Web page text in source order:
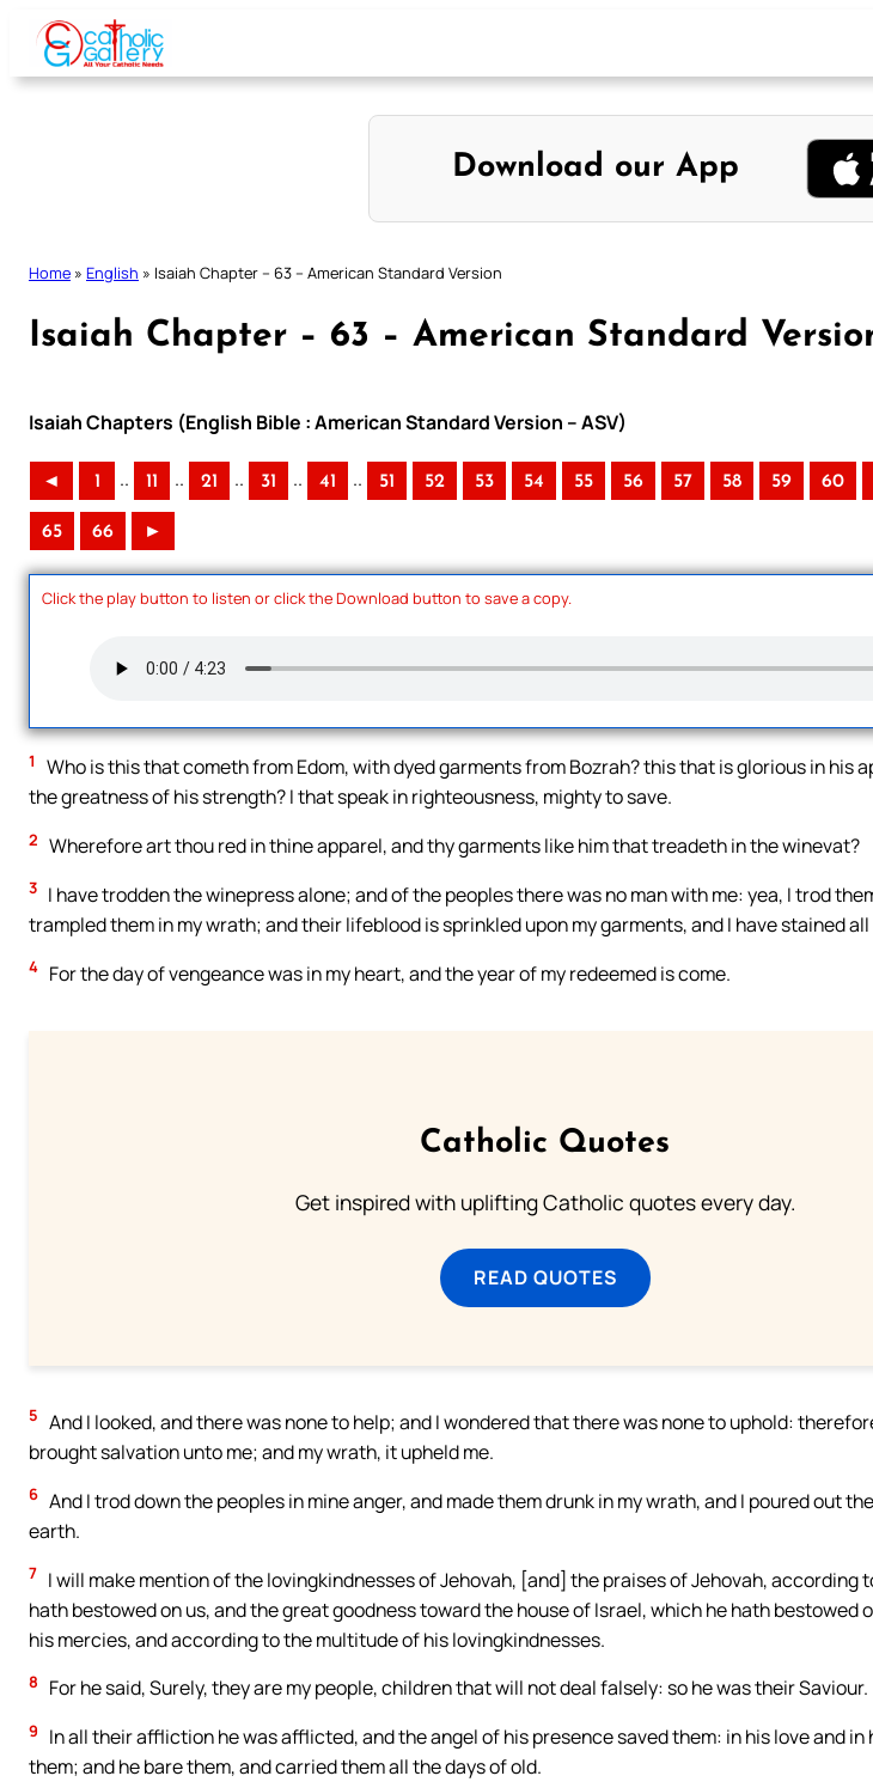
Skip
content
Download our App
Home » English » Isaiah Chapter – 63 – American Standard Version
Isaiah Chapter – 63 – American Standard
Isaiah Chapters (English Bible : American Standard Version – ASV)
◄ 1 .. 11 .. 21 .. 31 .. 41 .. 51 52 53 54 55 56 57 58 59 60
65 66 ►
Click the play button to listen or click the Download button to save a copy.
1
Who is this that cometh from Edom, with dyed garments from Bozrah? this that is glorious in his
the greatness of his strength? I that speak in righteousness, mighty to save.
2 Wherefore art thou red in thine apparel, and thy garments like him that treadeth in the winevat?
3 I have trodden the winepress alone; and of the peoples there was no man with me: yea, I trod
trampled them in my wrath; and their lifeblood is sprinkled upon my garments, and I have stained
4 For the day of vengeance was in my heart, and the year of my redeemed is come.
Catholic Quotes
Get inspired with uplifting Catholic quotes every day.
READ QUOTES
5 And I looked, and there was none to help; and I wondered that there was none to uphold:
brought salvation unto me; and my wrath, it upheld me.
6 And I trod down the peoples in mine anger, and made them drunk in my wrath, and I poured out
earth.
7 I will make mention of the lovingkindnesses of Jehovah, [and] the praises of Jehovah, according
hath bestowed on us, and the great goodness toward the house of Israel, which he hath bestowed
his mercies, and according to the multitude of his lovingkindnesses.
8 For he said, Surely, they are my people, children that will not deal falsely: so he was their Saviour.
9
In all their affliction he was afflicted, and the angel of his presence saved them: in his love and in
them; and he bare them, and carried them all the days of old.